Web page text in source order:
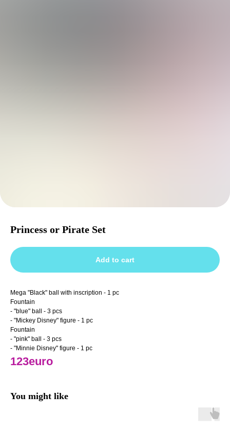
Princess or Pirate Set
Add to cart
Mega "Black" ball with inscription - 1 pc
Fountain
- "blue" ball - 3 pcs
- "Mickey Disney" figure - 1 pc
Fountain
- "pink" ball - 3 pcs
- "Minnie Disney" figure - 1 pc
123euro
You might like